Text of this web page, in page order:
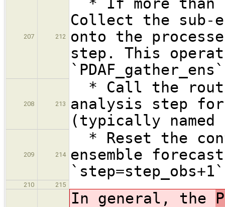
207 212
Collect the sub-
onto the
step. This
208 213
* Call the
analysis step
(typically named
209 214
* Reset the
ensemble
210 215
In general, the